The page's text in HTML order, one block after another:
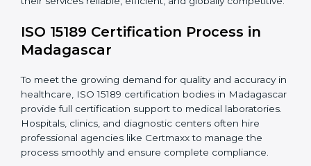
increasing patient confidence.
The ISO 15189 compliance process generally includes:
nonconformities or weak areas in the testing process.
• Developing corrective actions to fix gaps and
improve laboratory systems.
• Training laboratory staff on good practices and